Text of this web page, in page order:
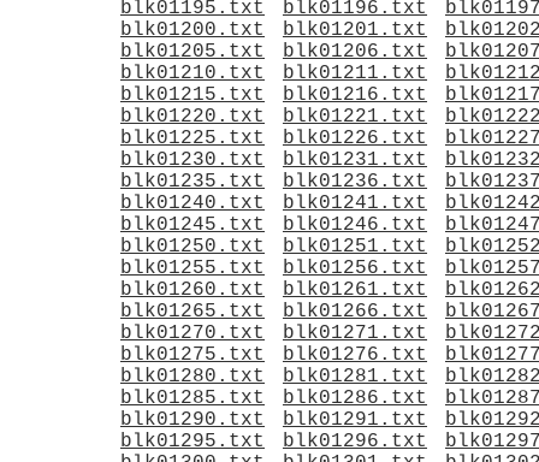
blk01195.txt
blk01196.txt
blk01200.txt
blk01201.txt
blk01205.txt
blk01206.txt
blk01210.txt
blk01211.txt
blk01215.txt
blk01216.txt
blk01220.txt
blk01221.txt
blk01225.txt
blk01226.txt
blk01230.txt
blk01231.txt
blk01235.txt
blk01236.txt
blk01240.txt
blk01241.txt
blk01245.txt
blk01246.txt
blk01250.txt
blk01251.txt
blk01255.txt
blk01256.txt
blk01260.txt
blk01261.txt
blk01265.txt
blk01266.txt
blk01270.txt
blk01271.txt
blk01275.txt
blk01276.txt
blk01280.txt
blk01281.txt
blk01285.txt
blk01286.txt
blk01290.txt
blk01291.txt
blk01295.txt
blk01296.txt